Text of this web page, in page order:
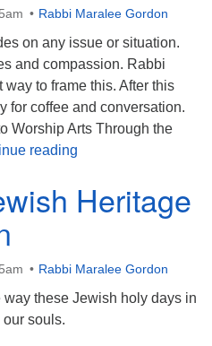
Rabbi Maralee Gordon
on any issue or situation.
and compassion. Rabbi
to frame this. After this
for coffee and conversation.
Worship Arts Through the
reading
Heritage
Rabbi Maralee Gordon
these Jewish holy days in
souls.